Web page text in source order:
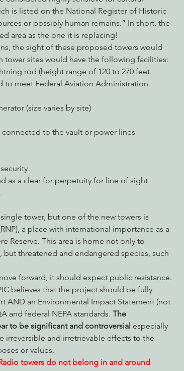
is listed on the National Register of Historic
or possibly human remains.” In short, the
area as the one it is replacing!
the sight of these proposed towers would
sites would have the following facilities:
rod (height range of 120 to 270 feet.
to meet Federal Aviation Administration
(size varies by site)
to the vault or power lines
as a clear for perpetuity for line of sight
a place with international importance as a
Reserve. This area is home not only to
threatened and endangered species, such
forward, it should expect public resistance.
believes that the project should be fully
AND an Environmental Impact Statement (not
and federal NEPA standards. The
to be significant and controversial especially
and irretrievable effects to the
or values.
towers do not belong in and around